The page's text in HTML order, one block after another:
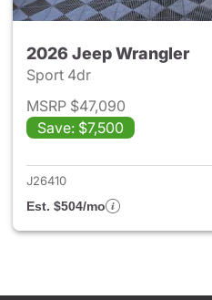
2026 Jeep Wrangler
Sport 4dr
MSRP $47,090
Save: $7,500
J26410
Est. $504/mo